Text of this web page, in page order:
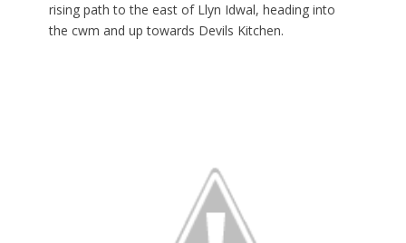
rising path to the east of Llyn Idwal, heading into
the cwm and up towards Devils Kitchen.